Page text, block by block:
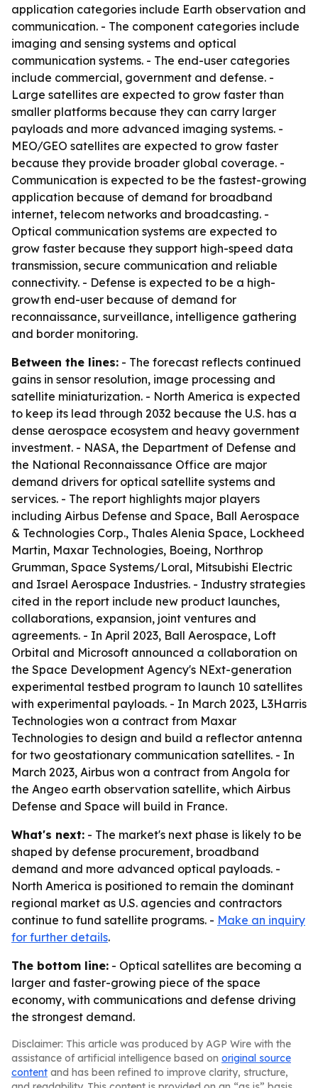
application categories include Earth observation and
communication. - The component categories include
imaging and sensing systems and optical
communication systems. - The end-user categories
include commercial, government and defense. -
Large satellites are expected to grow faster than
smaller platforms because they can carry larger
payloads and more advanced imaging systems. -
MEO/GEO satellites are expected to grow faster
because they provide broader global coverage. -
Communication is expected to be the fastest-growing
application because of demand for broadband
internet, telecom networks and broadcasting. -
Optical communication systems are expected to
grow faster because they support high-speed data
transmission, secure communication and reliable
connectivity. - Defense is expected to be a high-
growth end-user because of demand for
reconnaissance, surveillance, intelligence gathering
and border monitoring.
Between the lines: - The forecast reflects continued
gains in sensor resolution, image processing and
satellite miniaturization. - North America is expected
to keep its lead through 2032 because the U.S. has a
dense aerospace ecosystem and heavy government
investment. - NASA, the Department of Defense and
the National Reconnaissance Office are major
demand drivers for optical satellite systems and
services. - The report highlights major players
including Airbus Defense and Space, Ball Aerospace
& Technologies Corp., Thales Alenia Space, Lockheed
Martin, Maxar Technologies, Boeing, Northrop
Grumman, Space Systems/Loral, Mitsubishi Electric
and Israel Aerospace Industries. - Industry strategies
cited in the report include new product launches,
collaborations, expansion, joint ventures and
agreements. - In April 2023, Ball Aerospace, Loft
Orbital and Microsoft announced a collaboration on
the Space Development Agency's NExt-generation
experimental testbed program to launch 10 satellites
with experimental payloads. - In March 2023, L3Harris
Technologies won a contract from Maxar
Technologies to design and build a reflector antenna
for two geostationary communication satellites. - In
March 2023, Airbus won a contract from Angola for
the Angeo earth observation satellite, which Airbus
Defense and Space will build in France.
What's next: - The market's next phase is likely to be
shaped by defense procurement, broadband
demand and more advanced optical payloads. -
North America is positioned to remain the dominant
regional market as U.S. agencies and contractors
continue to fund satellite programs. - Make an inquiry
for further details.
The bottom line: - Optical satellites are becoming a
larger and faster-growing piece of the space
economy, with communications and defense driving
the strongest demand.
Disclaimer: This article was produced by AGP Wire with the
assistance of artificial intelligence based on original source
content and has been refined to improve clarity, structure,